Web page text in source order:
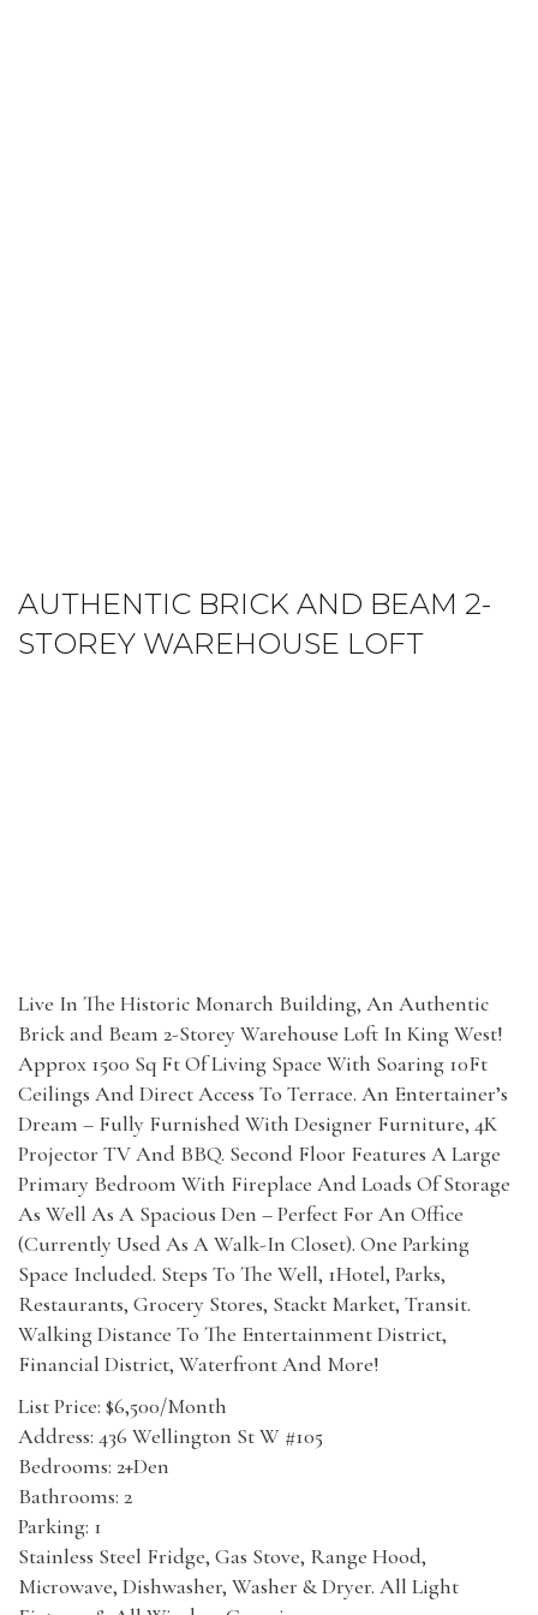
AUTHENTIC BRICK AND BEAM 2-
STOREY WAREHOUSE LOFT
Live In The Historic Monarch Building, An Authentic
Brick and Beam 2-Storey Warehouse Loft In King West!
Approx 1500 Sq Ft Of Living Space With Soaring 10Ft
Ceilings And Direct Access To Terrace. An Entertainer’s
Dream – Fully Furnished With Designer Furniture, 4K
Projector TV And BBQ. Second Floor Features A Large
Primary Bedroom With Fireplace And Loads Of Storage
As Well As A Spacious Den – Perfect For An Office
(Currently Used As A Walk-In Closet). One Parking
Space Included. Steps To The Well, 1Hotel, Parks,
Restaurants, Grocery Stores, Stackt Market, Transit.
Walking Distance To The Entertainment District,
Financial District, Waterfront And More!
List Price: $6,500/Month
Address: 436 Wellington St W #105
Bedrooms: 2+Den
Bathrooms: 2
Parking: 1
Stainless Steel Fridge, Gas Stove, Range Hood,
Microwave, Dishwasher, Washer & Dryer. All Light